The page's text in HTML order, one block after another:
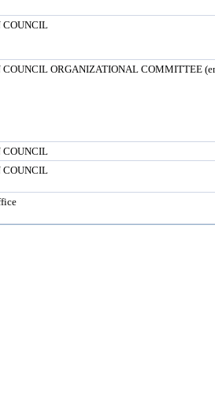
COUNCIL
ORGANIZATIONAL COMMITTEE
COUNCIL
COUNCIL